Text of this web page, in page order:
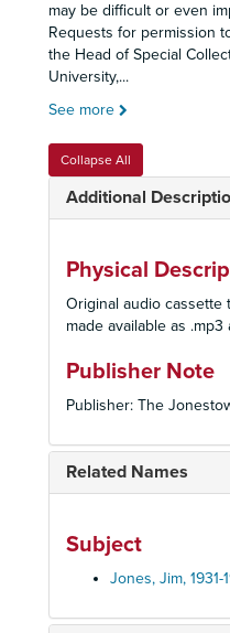
may be difficult or even
Requests for permission
the Head of Special
University,...
See more
Collapse All
Additional
Physical
Original audio cassette
made available as .mp3
Publisher Note
Publisher: The
Related Names
Subject
Jones, Jim, 1931-